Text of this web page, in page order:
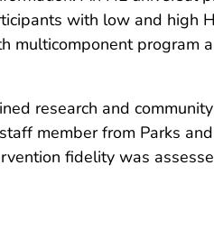
with low and high
multicomponent program
research and
member from Parks
fidelity was